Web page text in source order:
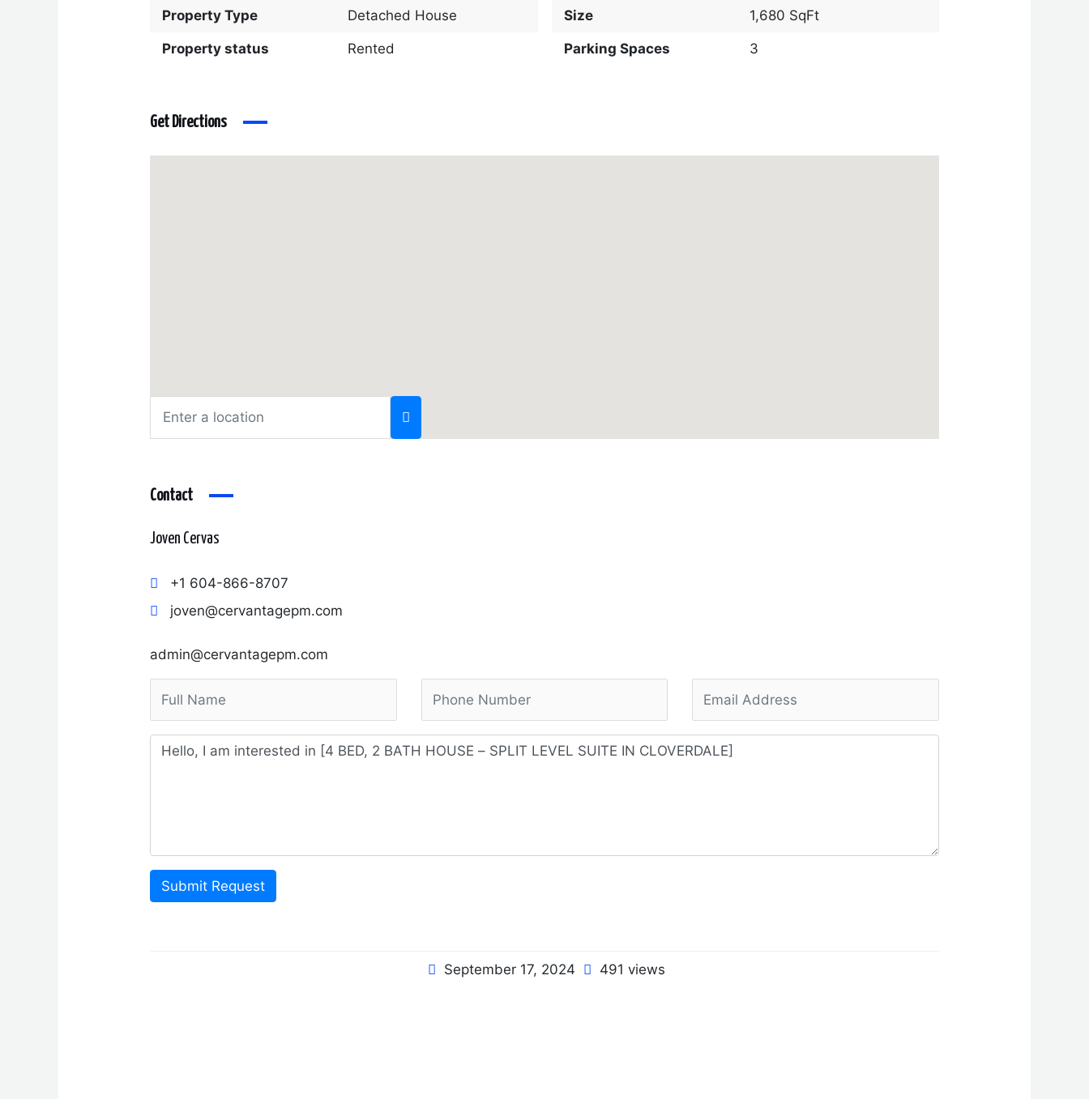
Property Type Detached House
Property status Rented
Size 1,680 SqFt
Parking Spaces 3
Get Directions
Contact
Joven Cervas
+1 604-866-8707
joven@cervantagepm.com
admin@cervantagepm.com
Submit Request
September 17, 2024 491 views